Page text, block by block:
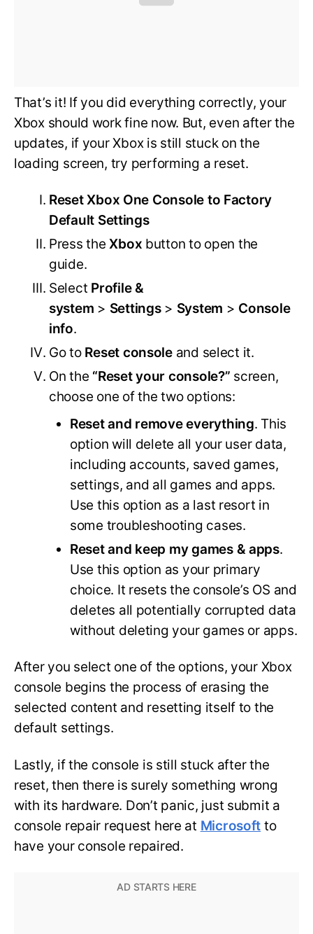
That’s it! If you did everything correctly, your
Xbox should work fine now. But, even after the
updates, if your Xbox is still stuck on the
loading screen, try performing a reset.
Reset Xbox One Console to Factory
Default Settings
Press theXbox button to open the
guide.
Select Profile &
system > Settings > System > Console
info.
Go to Reset console and select it.
On the “Reset your console?” screen,
choose one of the two options:
Reset and remove everything. This
option will delete all your user data,
including accounts, saved games,
settings, and all games and apps.
Use this option as a last resort in
some troubleshooting cases.
Reset and keep my games & apps.
Use this option as your primary
choice. It resets the console’s OS and
deletes all potentially corrupted data
without deleting your games or apps.
After you select one of the options, your Xbox
console begins the process of erasing the
selected content and resetting itself to the
default settings.
Lastly, if the console is still stuck after the
reset, then there is surely something wrong
with its hardware. Don’t panic, just submit a
console repair request here at Microsoft to
have your console repaired.